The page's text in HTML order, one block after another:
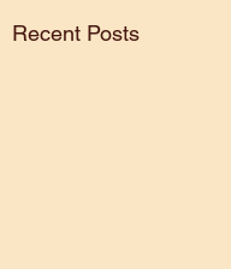
Recent Posts